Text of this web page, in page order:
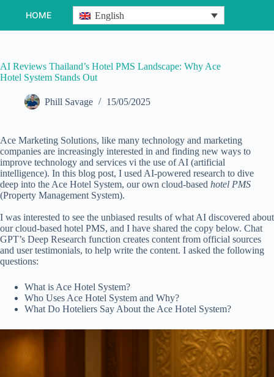
HOME English
AI Reviews Thailand’s Hotel PMS Landscape: Why Ace
Hotel System Stands Out
Phill Savage 15/05/2025
Ace Marketing Solutions, like many technology and marketing
companies are increasingly interested in and finding new ways to
improve technology and services vi the use of AI (artificial
intelligence). In this blog post, I used AI-powered research to dive
deep into the Ace Hotel System, our own cloud-based hotel PMS
(Property Management System).
I was interested to see the unbiased results of what AI discovered about
our cloud-based hotel PMS, and I have shared the copy below. Chat
GPT’s Deep Research function creates content from official sources
and user testimonials, to help write the content. I asked the following
questions:
What is Ace Hotel System?
Who Uses Ace Hotel System and Why?
What Do Hoteliers Say About the Ace Hotel System?